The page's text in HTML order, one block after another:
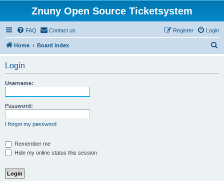
Znuny Open Source Ticketsystem
FAQ Contact us Login
Register
Home Board index
Login
Username:
Password:
I forgot my password
Remember me
Hide my online status this session